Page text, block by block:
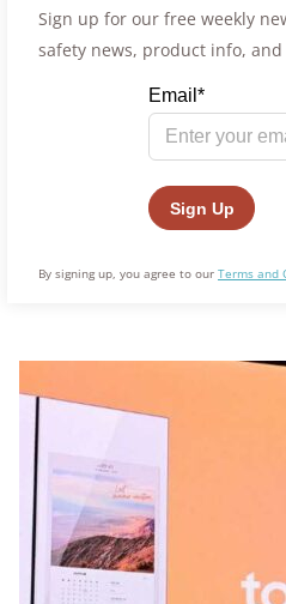
Sign up for our free weekly
safety news, product info, and
By signing up, you agree to our Terms and